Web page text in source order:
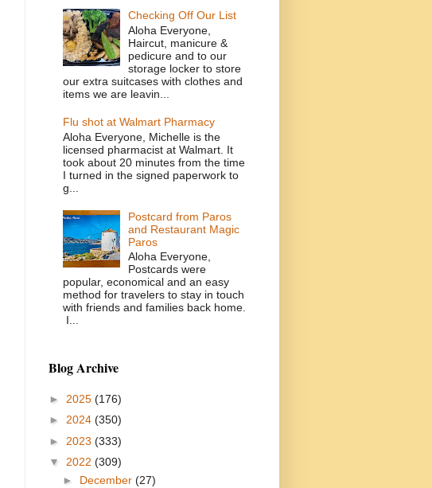
Checking Off Our List
Aloha Everyone,
Haircut, manicure &
pedicure and to our
storage locker to store
our extra suitcases with clothes and
items we are leavin...
Flu shot at Walmart Pharmacy
Aloha Everyone, Michelle is the
licensed pharmacist at Walmart. It
took about 20 minutes from the time
I turned in the signed paperwork to
g...
Postcard from Paros
and Restaurant Magic
Paros
Aloha Everyone,
Postcards were
popular, economical and an easy
method for travelers to stay in touch
with friends and families back home.
I...
Blog Archive
► 2025 (176)
► 2024 (350)
► 2023 (333)
▼ 2022 (309)
► December (27)